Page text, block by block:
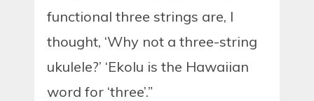
functional three strings are, I
thought, ‘Why not a three-string
ukulele?’ ‘Ekolu is the Hawaiian
word for ‘three’.”